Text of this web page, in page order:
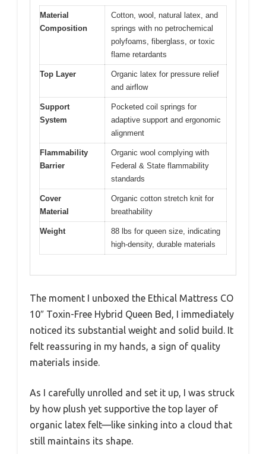
Material
Composition
Cotton, wool, natural latex, and
springs with no petrochemical
polyfoams, fiberglass, or toxic
flame retardants
Top Layer
Organic latex for pressure relief
and airflow
Support
System
Pocketed coil springs for
adaptive support and ergonomic
alignment
Flammability
Barrier
Organic wool complying with
Federal & State flammability
standards
Cover
Material
Organic cotton stretch knit for
breathability
Weight
88 lbs for queen size, indicating
high-density, durable materials
The moment I unboxed the Ethical Mattress CO
10″ Toxin-Free Hybrid Queen Bed, I immediately
noticed its substantial weight and solid build. It
felt reassuring in my hands, a sign of quality
materials inside.
As I carefully unrolled and set it up, I was struck
by how plush yet supportive the top layer of
organic latex felt—like sinking into a cloud that
still maintains its shape.